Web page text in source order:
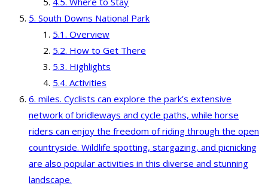
South Downs National Park
Overview
How to Get There
Highlights
Activities
miles. Cyclists can explore the park’s extensive
network of bridleways and cycle paths, while horse
riders can enjoy the freedom of riding through the open
countryside. Wildlife spotting, stargazing, and picnicking
are also popular activities in this diverse and stunning
landscape.